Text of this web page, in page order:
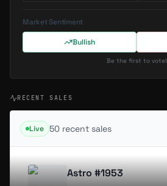
Market Sentiment
Bullish
Be the first to vote!
RECENT SALES
Live 50 recent sales
Astro #1953